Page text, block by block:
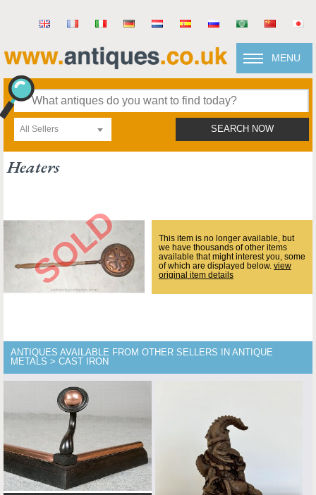
MENU
All Sellers SEARCH NOW
Heaters
This item is no longer available, but
we have thousands of other items
available that might interest you, some
of which are displayed below. view
original item details
ANTIQUES AVAILABLE FROM OTHER SELLERS IN ANTIQUE
METALS > CAST IRON